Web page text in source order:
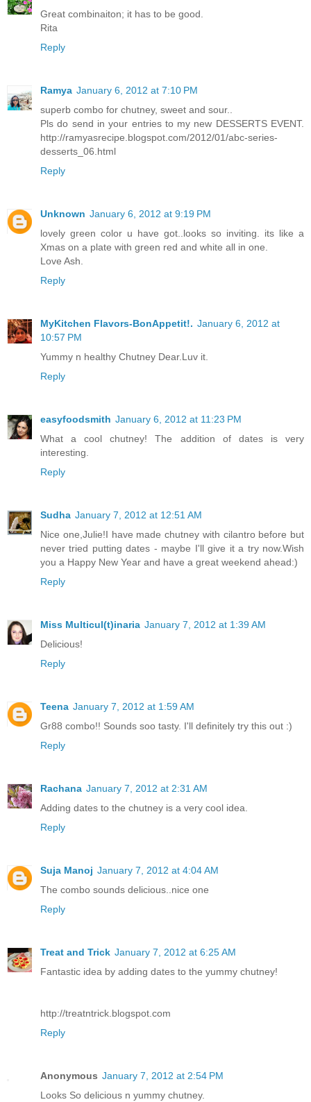
Great combinaiton; it has to be good.
Rita
Reply
Ramya January 6, 2012 at 7:10 PM
superb combo for chutney, sweet and sour..
Pls do send in your entries to my new DESSERTS EVENT.
http://ramyasrecipe.blogspot.com/2012/01/abc-series-
desserts_06.html
Reply
Unknown January 6, 2012 at 9:19 PM
lovely green color u have got..looks so inviting. its like a
Xmas on a plate with green red and white all in one.
Love Ash.
Reply
MyKitchen Flavors-BonAppetit!. January 6, 2012 at
10:57 PM
Yummy n healthy Chutney Dear.Luv it.
Reply
easyfoodsmith January 6, 2012 at 11:23 PM
What a cool chutney! The addition of dates is very
interesting.
Reply
Sudha January 7, 2012 at 12:51 AM
Nice one,Julie!I have made chutney with cilantro before but
never tried putting dates - maybe I'll give it a try now.Wish
you a Happy New Year and have a great weekend ahead:)
Reply
Miss Multicul(t)inaria January 7, 2012 at 1:39 AM
Delicious!
Reply
Teena January 7, 2012 at 1:59 AM
Gr88 combo!! Sounds soo tasty. I'll definitely try this out :)
Reply
Rachana January 7, 2012 at 2:31 AM
Adding dates to the chutney is a very cool idea.
Reply
Suja Manoj January 7, 2012 at 4:04 AM
The combo sounds delicious..nice one
Reply
Treat and Trick January 7, 2012 at 6:25 AM
Fantastic idea by adding dates to the yummy chutney!
http://treatntrick.blogspot.com
Reply
Anonymous January 7, 2012 at 2:54 PM
Looks So delicious n yummy chutney.